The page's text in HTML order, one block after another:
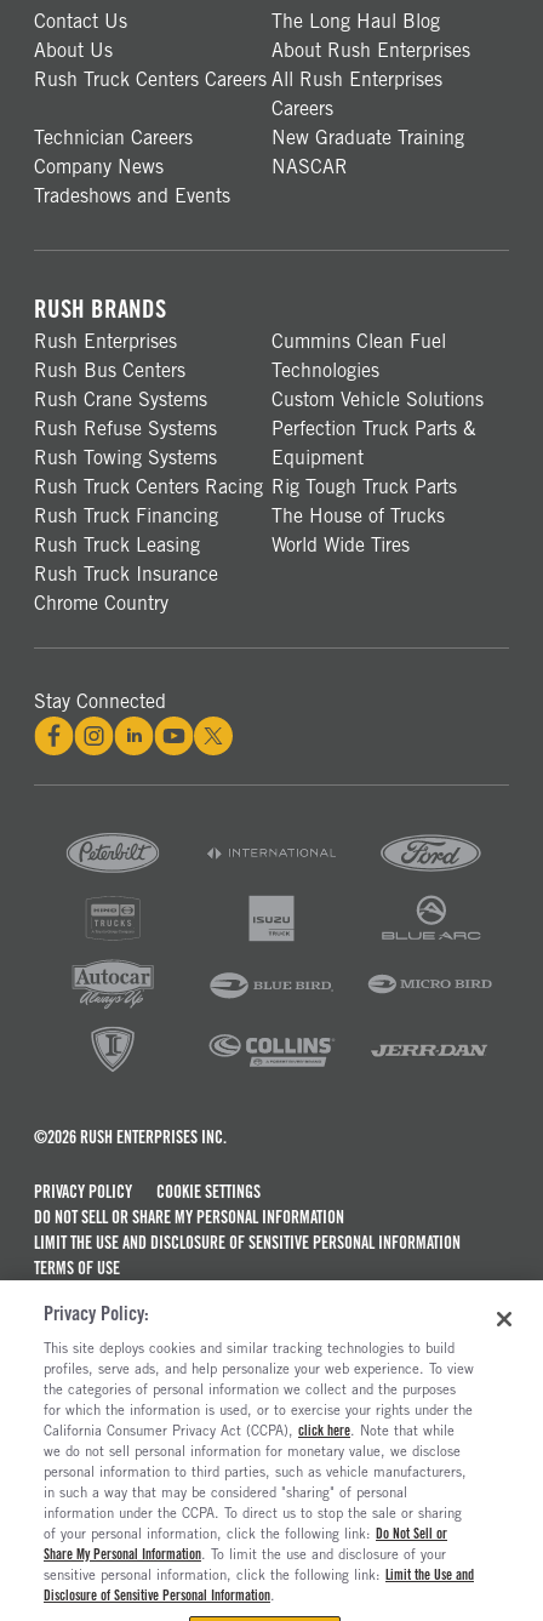
Contact Us
The Long Haul Blog
About Us
About Rush Enterprises
Rush Truck Centers Careers All Rush Enterprises
Careers
Technician Careers
New Graduate Training
Company News
NASCAR
Tradeshows and Events
RUSH BRANDS
Rush Enterprises
Rush Bus Centers
Rush Crane Systems
Rush Refuse Systems
Rush Towing Systems
Rush Truck Centers Racing
Rush Truck Financing
Rush Truck Leasing
Rush Truck Insurance
Chrome Country
Cummins Clean Fuel
Technologies
Custom Vehicle Solutions
Perfection Truck Parts &
Equipment
Rig Tough Truck Parts
The House of Trucks
World Wide Tires
Stay Connected
©2026 RUSH ENTERPRISES INC.
PRIVACY POLICY
COOKIE SETTINGS
DO NOT SELL OR SHARE MY PERSONAL INFORMATION
LIMIT THE USE AND DISCLOSURE OF SENSITIVE PERSONAL INFORMATION
TERMS OF USE
MAINTENANCE AND REPAIR TERMS OF SERVICE
ALSO OF INTEREST
New Semi Trucks For Sale
Commercial & Semi Truck Brands For Sale
Ready To Roll Work & Vocational Trucks
The Long Haul Blog
Privacy Policy:
This site deploys cookies and similar tracking technologies to build
profiles, serve ads, and help personalize your web experience. To view
the categories of personal information we collect and the purposes
for which the information is used, or to exercise your rights under the
California Consumer Privacy Act (CCPA), click here. Note that while
we do not sell personal information for monetary value, we disclose
personal information to third parties, such as vehicle manufacturers,
in such a way that may be considered "sharing" of personal
information under the CCPA. To direct us to stop the sale or sharing
of your personal information, click the following link: Do Not Sell or
Share My Personal Information. To limit the use and disclosure of your
sensitive personal information, click the following link: Limit the Use and
Disclosure of Sensitive Personal Information.